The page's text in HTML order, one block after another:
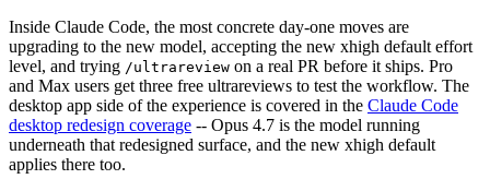
Inside Claude Code, the most concrete day-one moves are
upgrading to the new model, accepting the new xhigh default effort
level, and trying /ultrareview on a real PR before it ships. Pro
and Max users get three free ultrareviews to test the workflow. The
desktop app side of the experience is covered in the Claude Code
desktop redesign coverage -- Opus 4.7 is the model running
underneath that redesigned surface, and the new xhigh default
applies there too.